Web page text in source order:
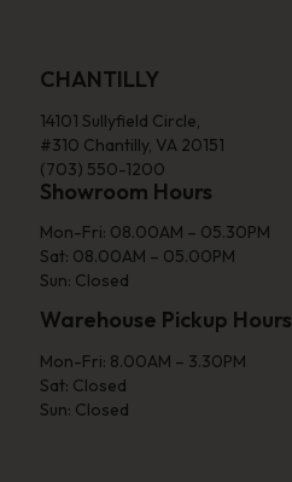
CHANTILLY
14101 Sullyfield Circle,
#310 Chantilly, VA 20151
(703) 550-1200
Showroom Hours
Mon-Fri: 08.00AM – 05.30PM
Sat: 08.00AM – 05.00PM
Sun: Closed
Warehouse Pickup Hours
Mon-Fri: 8.00AM – 3.30PM
Sat: Closed
Sun: Closed